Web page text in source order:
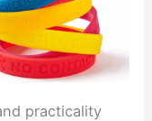
practicality